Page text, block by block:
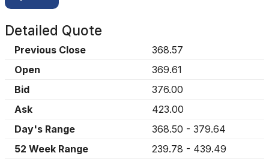
Detailed Quote
Previous Close
368.57
Open
369.61
Bid
376.00
Ask
423.00
Day's Range
368.50 - 379.64
52 Week Range
239.78 - 439.49